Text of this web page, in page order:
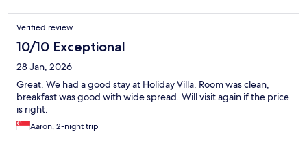
Verified review
10/10 Exceptional
28 Jan, 2026
Great. We had a good stay at Holiday Villa. Room was clean,
breakfast was good with wide spread. Will visit again if the price
is right.
Aaron, 2-night trip